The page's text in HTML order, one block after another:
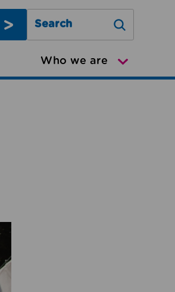
Search Greater Manchester
Who we are